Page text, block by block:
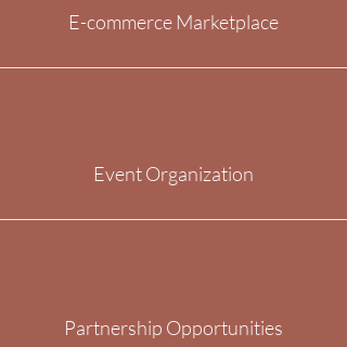
E-commerce Marketplace
Event Organization
Partnership Opportunities